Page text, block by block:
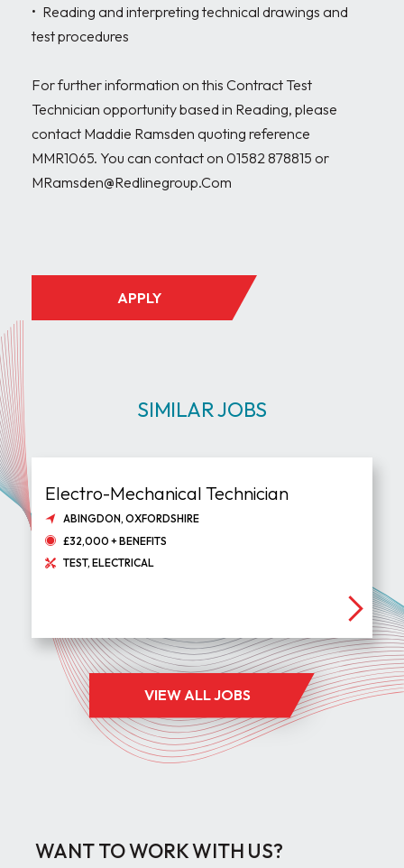
•	Reading and interpreting technical drawings and
test procedures
For further information on this Contract Test
Technician opportunity based in Reading, please
contact Maddie Ramsden quoting reference
MMR1065. You can contact on 01582 878815 or
MRamsden@Redlinegroup.Com
APPLY
SIMILAR JOBS
Electro-Mechanical Technician
ABINGDON, OXFORDSHIRE
£32,000 + BENEFITS
TEST, ELECTRICAL
VIEW ALL JOBS
WANT TO WORK WITH US?